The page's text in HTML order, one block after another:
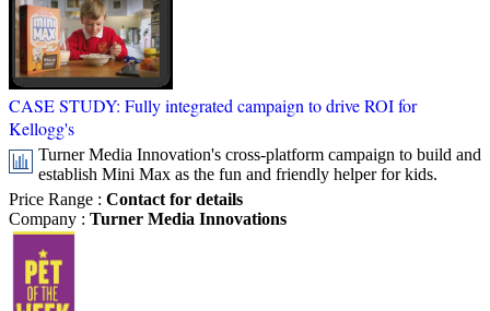
CASE STUDY: Fully integrated campaign to drive ROI for
Kellogg's
Turner Media Innovation's cross-platform campaign to build and
establish Mini Max as the fun and friendly helper for kids.
Price Range : Contact for details
Company : Turner Media Innovations